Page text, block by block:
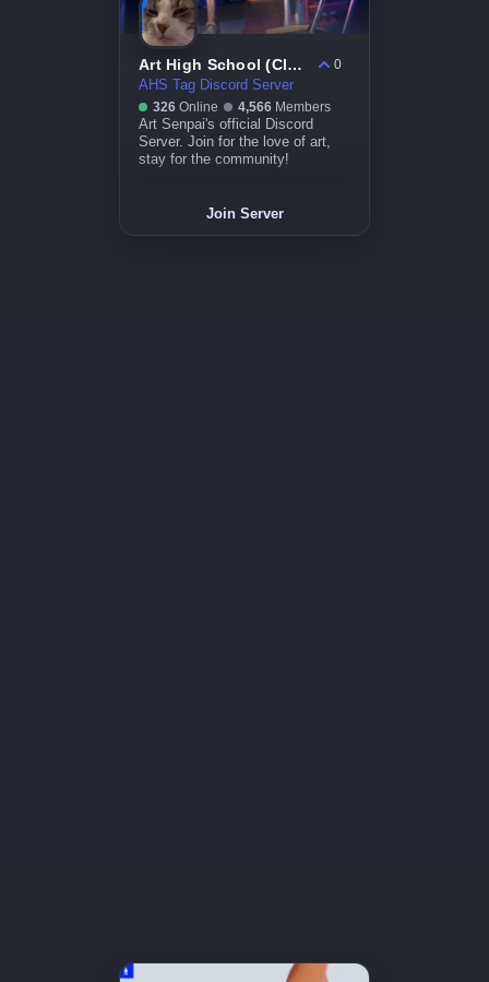
Art High School (Closed)
0
AHS Tag Discord Server
326 Online 4,566 Members
Art Senpai's official Discord
Server. Join for the love of art,
stay for the community!
Join Server